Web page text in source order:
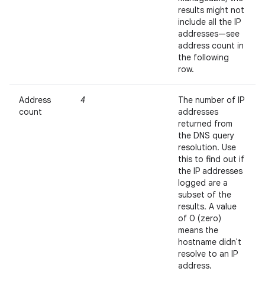
results might not
include all the IP
addresses—see
address count in
the following
row.
Address
count
4
The number of IP
addresses
returned from
the DNS query
resolution. Use
this to find out if
the IP addresses
logged are a
subset of the
results. A value
of 0 (zero)
means the
hostname didn't
resolve to an IP
address.